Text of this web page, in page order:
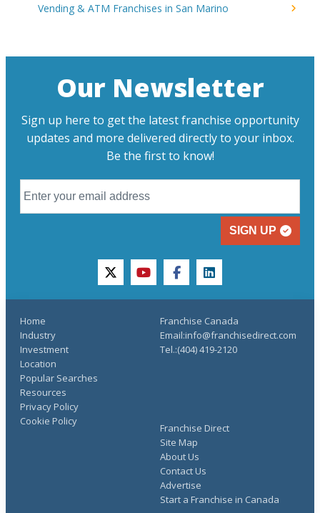
Vending & ATM Franchises in San Marino
Our Newsletter
Sign up here to get the latest franchise opportunity
updates and more delivered directly to your inbox.
Be the first to know!
SIGN UP
twitteryoutubefacebooklinkedin
Home
Industry
Investment
Location
Popular Searches
Resources
Franchise Direct
Site Map
About Us
Contact Us
Advertise
Start a Franchise in Canada
Privacy Policy
Cookie Policy
Franchise Canada
Email:info@franchisedirect.com
Tel.:(404) 419-2120